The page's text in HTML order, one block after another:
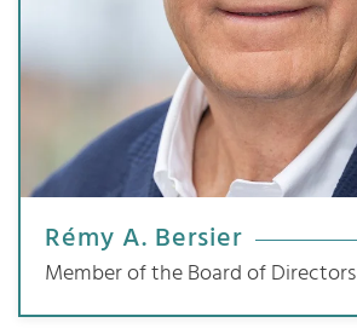
Rémy A. Bersier
Member of the Board of Directors